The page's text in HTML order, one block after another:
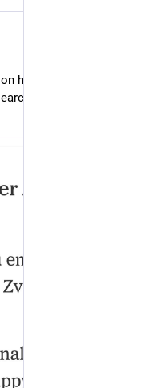
headings as questions
(via NYT/The